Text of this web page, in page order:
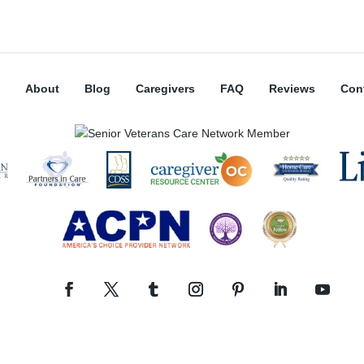
About Blog Caregivers FAQ Reviews